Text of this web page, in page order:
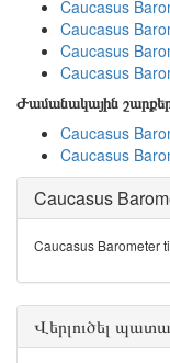
Caucasus
Caucasus
Caucasus
Caucasus
Ժամանակային
Caucasus
Caucasus
Caucasus
Caucasus Barometer
Վերլուծել